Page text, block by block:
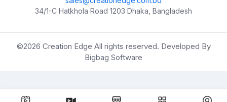
34/1-C Hatkhola Road 1203 Dhaka, Bangladesh
©2026 Creation Edge All rights reserved. Developed By
Bigbag Software